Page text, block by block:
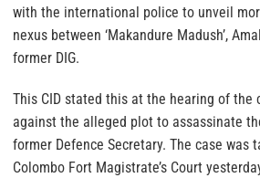
with the international police to unveil
nexus between ‘Makandure Madush’,
former DIG.
This CID stated this at the hearing of the
against the alleged plot to assassinate
former Defence Secretary. The case was
Colombo Fort Magistrate’s Court